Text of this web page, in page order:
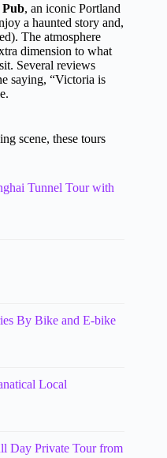
, an iconic Portland
a haunted story and,
The atmosphere
dimension to what
Several reviews
saying, “Victoria is
scene, these tours
Tunnel Tour with
By Bike and E-bike
Local
Day Private Tour from